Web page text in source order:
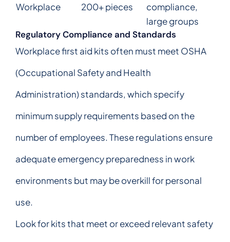
Workplace 200+ pieces
compliance,
large groups
Regulatory Compliance and Standards
Workplace first aid kits often must meet OSHA
(Occupational Safety and Health
Administration) standards, which specify
minimum supply requirements based on the
number of employees. These regulations ensure
adequate emergency preparedness in work
environments but may be overkill for personal
use.
Look for kits that meet or exceed relevant safety